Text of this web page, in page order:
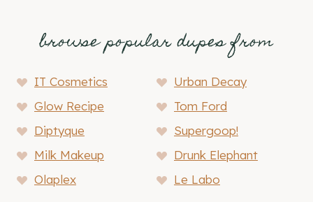
browse popular dupes from
IT Cosmetics
Urban Decay
Glow Recipe
Tom Ford
Diptyque
Supergoop!
Milk Makeup
Drunk Elephant
Olaplex
Le Labo